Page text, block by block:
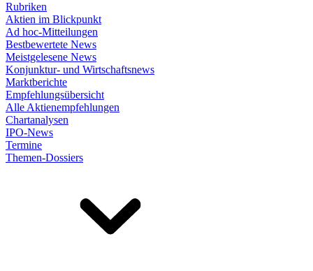
Rubriken
Aktien im Blickpunkt
Ad hoc-Mitteilungen
Bestbewertete News
Meistgelesene News
Konjunktur- und Wirtschaftsnews
Marktberichte
Empfehlungsübersicht
Alle Aktienempfehlungen
Chartanalysen
IPO-News
Termine
Themen-Dossiers